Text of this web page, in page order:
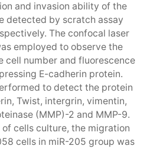
and invasion ability of the
detected by scratch assay
The confocal laser
employed to observe the
cell number and fluorescence
E-cadherin protein.
to detect the protein
Twist, intergrin, vimentin,
(MMP)-2 and MMP-9.
cells culture, the migration
cells in miR-205 group was